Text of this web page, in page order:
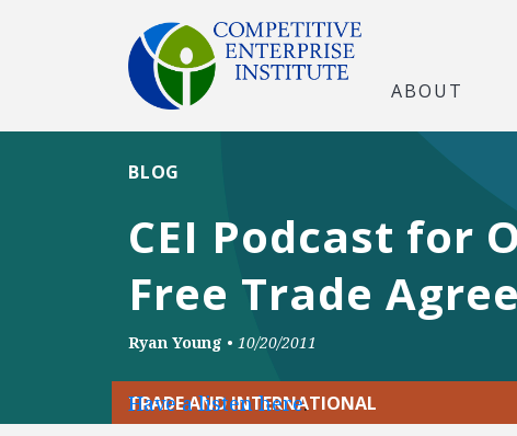
ABOUT
CEI Podcast for
Free Trade
BLOG
Ryan Young • 10/20/2011
TRADE AND INTERNATIONAL
Have a listen here.